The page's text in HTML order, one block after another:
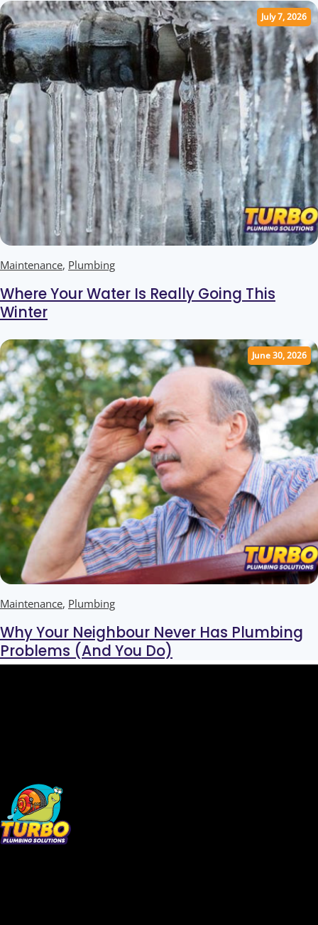
July 7, 2026
Maintenance, Plumbing
Where Your Water Is Really Going This
Winter
June 30, 2026
Maintenance, Plumbing
Why Your Neighbour Never Has Plumbing
Problems (And You Do)